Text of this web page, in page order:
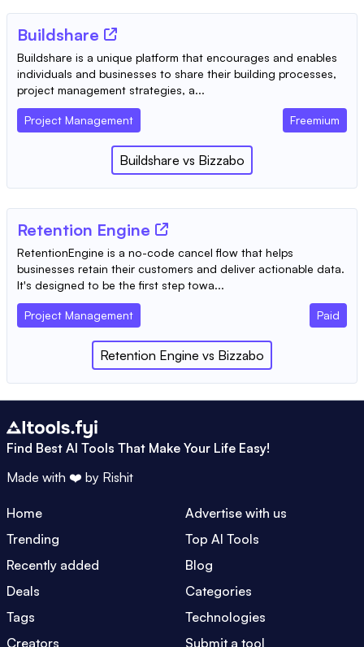
Buildshare
Buildshare is a unique platform that encourages and enables
individuals and businesses to share their building processes,
project management strategies, a...
Project Management Freemium
Buildshare vs Bizzabo
Retention Engine
RetentionEngine is a no-code cancel flow that helps
businesses retain their customers and deliver actionable data.
It's designed to be the first step towa...
Project Management Paid
Retention Engine vs Bizzabo
Find Best AI Tools That Make Your Life Easy!
Made with ❤️ by Rishit
Home
Advertise with us
Trending
Top AI Tools
Recently added
Blog
Deals
Categories
Tags
Technologies
Creators
Submit a tool